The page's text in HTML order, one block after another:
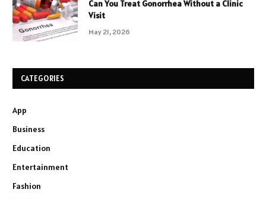
Can You Treat Gonorrhea Without a Clinic
Visit
May 21, 2026
CATEGORIES
App
Business
Education
Entertainment
Fashion